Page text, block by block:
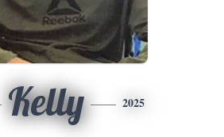
Kelly 2025